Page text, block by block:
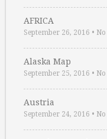
AFRICA
September 26, 2016 •
Alaska Map
September 25, 2016 •
Austria
September 24, 2016 •